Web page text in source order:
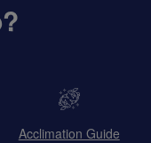
Acclimation Guide